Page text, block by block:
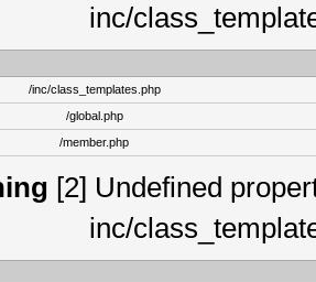
inc/
/inc/class_templates.php
/global.php
/member.php
[2] Undefined
inc/